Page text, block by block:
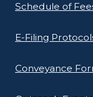
Schedule of
E-Filing
Conveyance